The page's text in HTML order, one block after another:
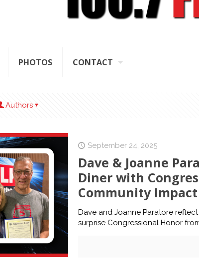
PHOTOS CONTACT
Authors
September 24, 2025
Dave & Joanne
Diner with
Community Impact
Dave and Joanne Paratore
surprise Congressional Honor